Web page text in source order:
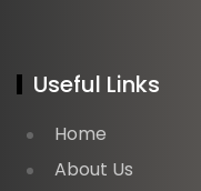
Useful Links
Home
About Us